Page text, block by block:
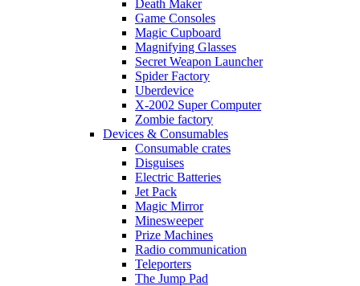
Death Maker
Game Consoles
Magic Cupboard
Magnifying Glasses
Secret Weapon Launcher
Spider Factory
Uberdevice
X-2002 Super Computer
Zombie factory
Devices & Consumables
Consumable crates
Disguises
Electric Batteries
Jet Pack
Magic Mirror
Minesweeper
Prize Machines
Radio communication
Teleporters
The Jump Pad